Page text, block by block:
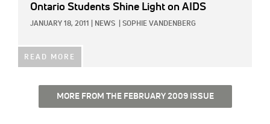
Ontario Students Shine Light on AIDS
JANUARY 18, 2011 NEWS SOPHIE VANDENBERG
READ MORE
MORE FROM THE FEBRUARY 2009 ISSUE